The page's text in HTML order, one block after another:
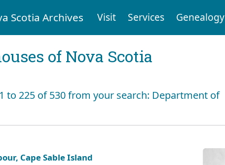
Scotia Archives Visit Services Genealogy
of Nova Scotia
to 225 of 530 from your search: Department of
Cape Sable Island